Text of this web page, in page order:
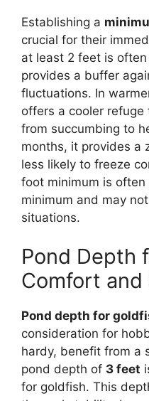
Establishing a
crucial for their
at least 2 feet is
provides a buffer
fluctuations. In
offers a cooler
from succumbing to
months, it provides a
less likely to freeze
foot minimum is
minimum and may
situations.
Pond Depth
Comfort and
Pond depth for
consideration for
hardy, benefit from a
pond depth of 3 feet
for goldfish. This